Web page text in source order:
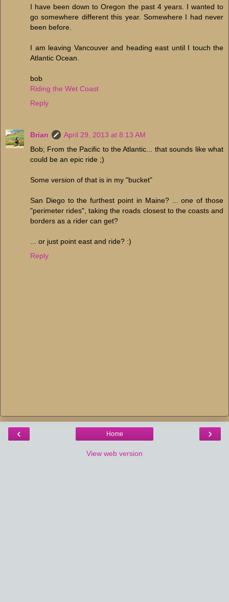
I have been down to Oregon the past 4 years. I wanted to
go somewhere different this year. Somewhere I had never
been before.
I am leaving Vancouver and heading east until I touch the
Atlantic Ocean.
bob
Riding the Wet Coast
Reply
Brian
April 29, 2013 at 8:13 AM
Bob; From the Pacific to the Atlantic... that sounds like what
could be an epic ride ;)
Some version of that is in my "bucket"
San Diego to the furthest point in Maine? ... one of those
"perimeter rides", taking the roads closest to the coasts and
borders as a rider can get?
... or just point east and ride? :)
Reply
‹ ›
Home
View web version